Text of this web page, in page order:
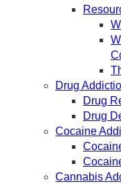
Drug
Drug
Drug
Cocaine
Cannabis